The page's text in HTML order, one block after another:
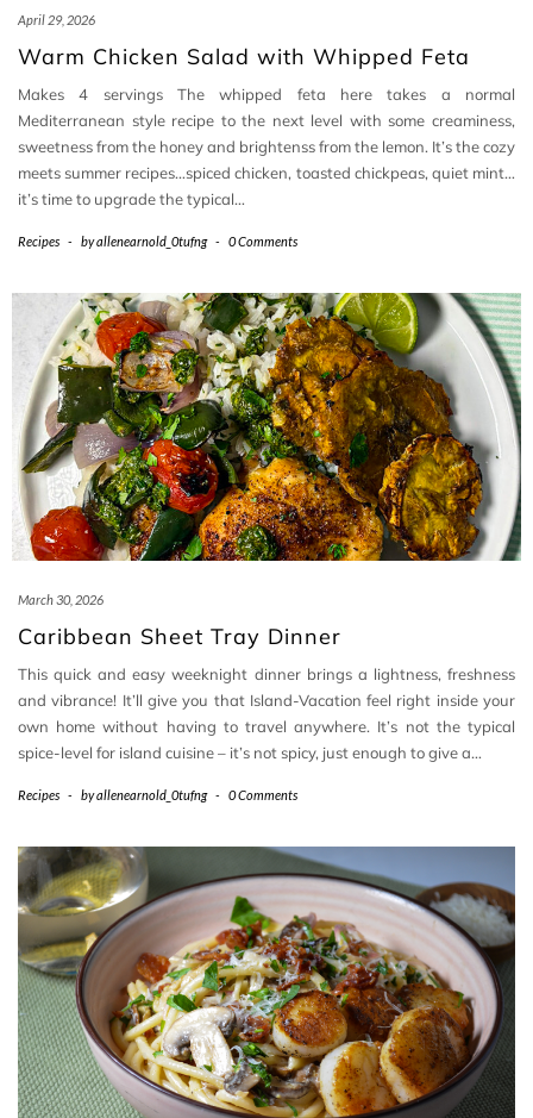
April 29, 2026
Warm Chicken Salad with Whipped Feta
Makes 4 servings The whipped feta here takes a normal
Mediterranean style recipe to the next level with some creaminess,
sweetness from the honey and brightenss from the lemon. It’s the cozy
meets summer recipes…spiced chicken, toasted chickpeas, quiet mint…
it’s time to upgrade the typical…
Recipes - byallenearnold_0tufng - 0 Comments
March 30, 2026
Caribbean Sheet Tray Dinner
This quick and easy weeknight dinner brings a lightness, freshness
and vibrance! It’ll give you that Island-Vacation feel right inside your
own home without having to travel anywhere. It’s not the typical
spice-level for island cuisine – it’s not spicy, just enough to give a…
Recipes - byallenearnold_0tufng - 0 Comments